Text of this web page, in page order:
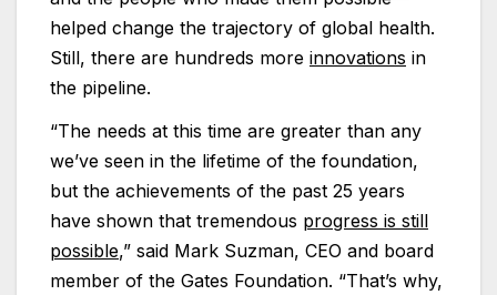
helped change the trajectory of global health.
Still, there are hundreds more innovations in
the pipeline.
“The needs at this time are greater than any
we’ve seen in the lifetime of the foundation,
but the achievements of the past 25 years
have shown that tremendous progress is still
possible,” said Mark Suzman, CEO and board
member of the Gates Foundation. “That’s why,